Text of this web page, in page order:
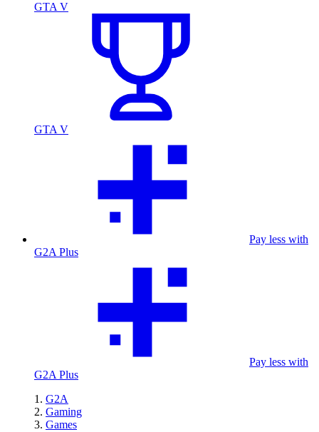
GTA V
GTA V
Pay less with
G2A Plus
Pay less with
G2A Plus
G2A
Gaming
Games